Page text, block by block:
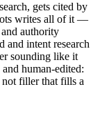
gets cited by
writes all of it —
authority
intent research
sounding like it
human-edited:
not filler that fills a